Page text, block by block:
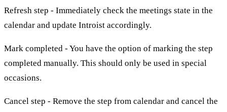
Refresh step - Immediately check the meetings state in the
calendar and update Introist accordingly.
Mark completed - You have the option of marking the step
completed manually. This should only be used in special
occasions.
Cancel step - Remove the step from calendar and cancel the